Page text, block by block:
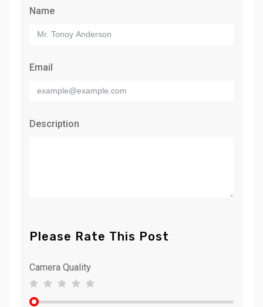
Name
Email
Description
Please Rate This Post
Camera Quality